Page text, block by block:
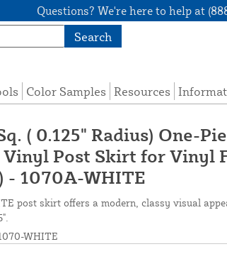
Questions? We're here to help at
Search
Color Samples Resources
( 0.125" Radius) One-
Vinyl Post Skirt for Vinyl
- 1070A-WHITE
post skirt offers a modern, classy visual
WHITE